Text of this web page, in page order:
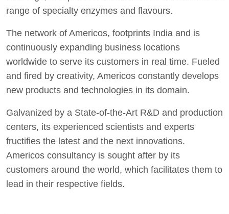
range of specialty enzymes and flavours.
The network of Americos, footprints India and is
continuously expanding business locations
worldwide to serve its customers in real time. Fueled
and fired by creativity, Americos constantly develops
new products and technologies in its domain.
Galvanized by a State-of-the-Art R&D and production
centers, its experienced scientists and experts
fructifies the latest and the next innovations.
Americos consultancy is sought after by its
customers around the world, which facilitates them to
lead in their respective fields.